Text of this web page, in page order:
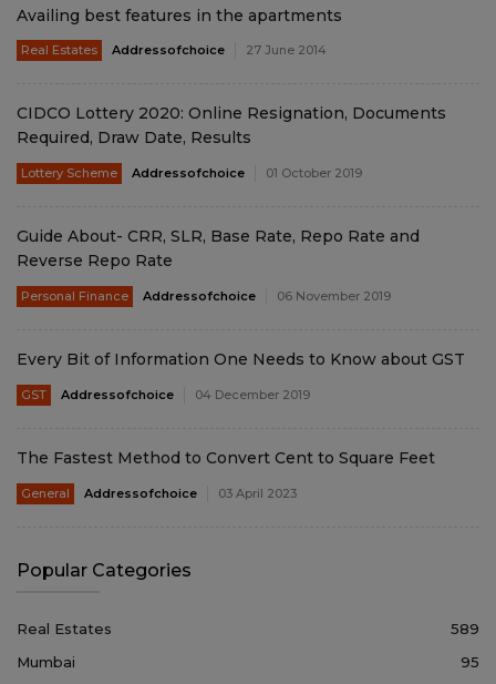
Availing best features in the apartments
Real Estates Addressofchoice 27 June 2014
CIDCO Lottery 2020: Online Resignation, Documents
Required, Draw Date, Results
Lottery Scheme Addressofchoice 01 October 2019
Guide About- CRR, SLR, Base Rate, Repo Rate and
Reverse Repo Rate
Personal Finance Addressofchoice 06 November 2019
Every Bit of Information One Needs to Know about GST
GST Addressofchoice 04 December 2019
The Fastest Method to Convert Cent to Square Feet
General Addressofchoice 03 April 2023
Popular Categories
Real Estates
589
Mumbai
95